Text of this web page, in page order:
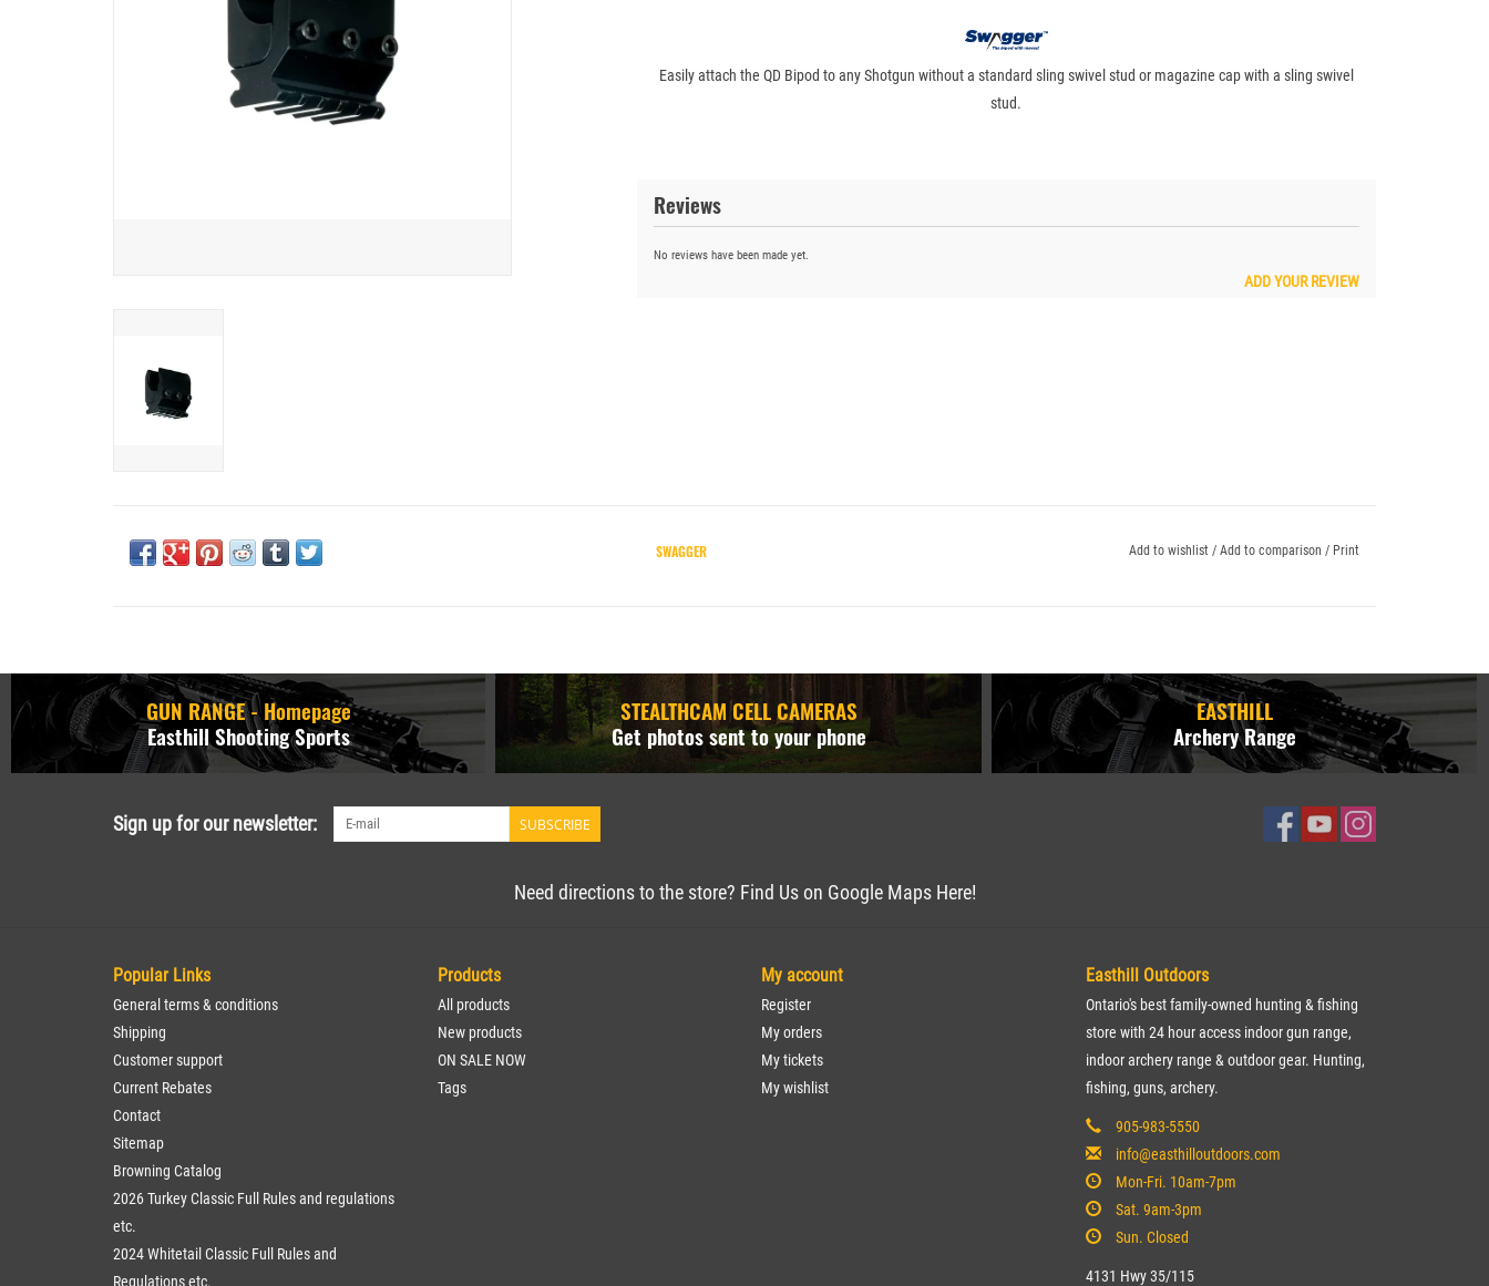
Easily attach the QD Bipod to any Shotgun without a standard sling swivel stud or magazine cap with a sling swivel
stud.
Reviews
No reviews have been made yet.
ADD YOUR REVIEW
SWAGGER Add to wishlist / Add to comparison / Print
GUN RANGE - Homepage
Easthill Shooting Sports
STEALTHCAM CELL CAMERAS
Get photos sent to your phone
EASTHILL
Archery Range
Sign up for our newsletter: SUBSCRIBE
Need directions to the store? Find Us on Google Maps Here!
Popular Links
General terms & conditions
Shipping
Customer support
Current Rebates
Contact
Sitemap
Browning Catalog
2026 Turkey Classic Full Rules and regulations
etc.
2024 Whitetail Classic Full Rules and
Regulations etc.
Products
All products
New products
ON SALE NOW
Tags
My account
Register
My orders
My tickets
My wishlist
Easthill Outdoors
Ontario's best family-owned hunting & fishing
store with 24 hour access indoor gun range,
indoor archery range & outdoor gear. Hunting,
fishing, guns, archery.
905-983-5550
info@easthilloutdoors.com
Mon-Fri. 10am-7pm
Sat. 9am-3pm
Sun. Closed
4131 Hwy 35/115